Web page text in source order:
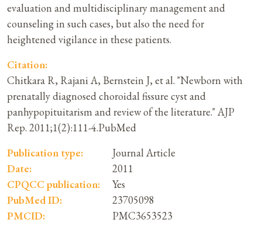
evaluation and multidisciplinary management and
counseling in such cases, but also the need for
heightened vigilance in these patients.
Citation:
Chitkara R, Rajani A, Bernstein J, et al. "Newborn with
prenatally diagnosed choroidal fissure cyst and
panhypopituitarism and review of the literature." AJP
Rep. 2011;1(2):111-4.PubMed
Publication type:
Journal Article
Date:
2011
CPQCC publication:
Yes
PubMed ID:
23705098
PMCID:
PMC3653523